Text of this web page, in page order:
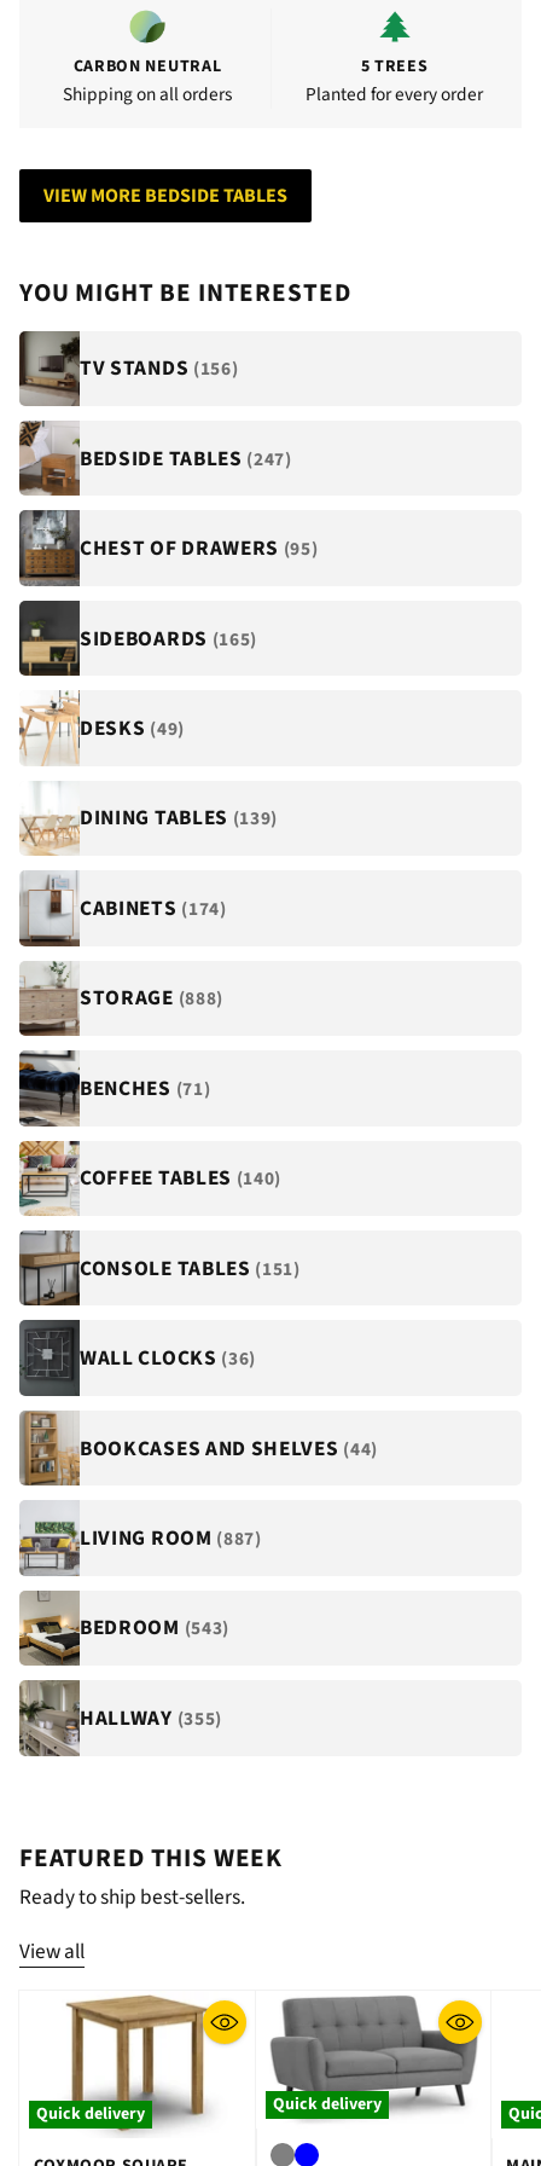
¡
CARBON NEUTRAL
Shipping on all orders
5 TREES
Planted for every order
VIEW MORE BEDSIDE TABLES
YOU MIGHT BE INTERESTED
TV STANDS (156)
BEDSIDE TABLES (247)
CHEST OF DRAWERS (95)
SIDEBOARDS (165)
DESKS (49)
DINING TABLES (139)
CABINETS (174)
STORAGE (888)
BENCHES (71)
COFFEE TABLES (140)
CONSOLE TABLES (151)
WALL CLOCKS (36)
BOOKCASES AND SHELVES (44)
LIVING ROOM (887)
BEDROOM (543)
HALLWAY (355)
FEATURED THIS WEEK
Ready to ship best-sellers.
View all
Quick delivery Quick delivery